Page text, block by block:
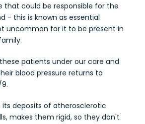
that could be responsible for the
- this is known as essential
uncommon for it to be present in
patients under our care and
blood pressure returns to
its deposits of atherosclerotic
makes them rigid, so they don't